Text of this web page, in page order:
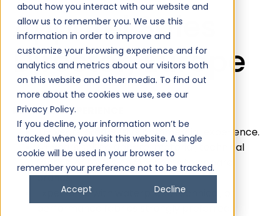
about how you interact with our website and
allow us to remember you. We use this
information in order to improve and
customize your browsing experience and for
analytics and metrics about our visitors both
on this website and other media. To find out
more about the cookies we use, see our
Privacy Policy.
If you decline, your information won’t be
tracked when you visit this website. A single
cookie will be used in your browser to
remember your preference not to be tracked.
Accept
Decline
Apparel Sales
Director, Europe
REQUIRED EXPERIENCE
10+ years progressive commercial experience.
4+ years selling apparel material, technical
fabrics, or textile components to apparel
brands.
Experience with waterproof, technical, or